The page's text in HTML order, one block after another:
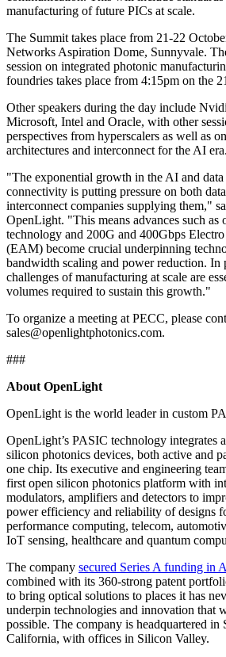
manufacturing of future PICs at scale.
The Summit takes place from 21-22
Networks Aspiration Dome, Sunnyvale.
session on integrated photonic
foundries takes place from 4:15pm on the
Other speakers during the day include
Microsoft, Intel and Oracle, with other
perspectives from hyperscalers as well as
architectures and interconnect for the AI era.
"The exponential growth in the AI and data
connectivity is putting pressure on both
interconnect companies supplying them,"
OpenLight. "This means advances such as
technology and 200G and 400Gbps
(EAM) become crucial underpinning
bandwidth scaling and power reduction. In
challenges of manufacturing at scale are
volumes required to sustain this growth."
To organize a meeting at PECC, please
sales@openlightphotonics.com.
###
About OpenLight
OpenLight is the world leader in custom
OpenLight’s PASIC technology integrates
silicon photonics devices, both active and
one chip. Its executive and engineering
first open silicon photonics platform with
modulators, amplifiers and detectors to
power efficiency and reliability of designs
performance computing, telecom,
IoT sensing, healthcare and quantum
The company secured Series A funding in
combined with its 360-strong patent
to bring optical solutions to places it has
underpin technologies and innovation that
possible. The company is headquartered in
California, with offices in Silicon Valley.